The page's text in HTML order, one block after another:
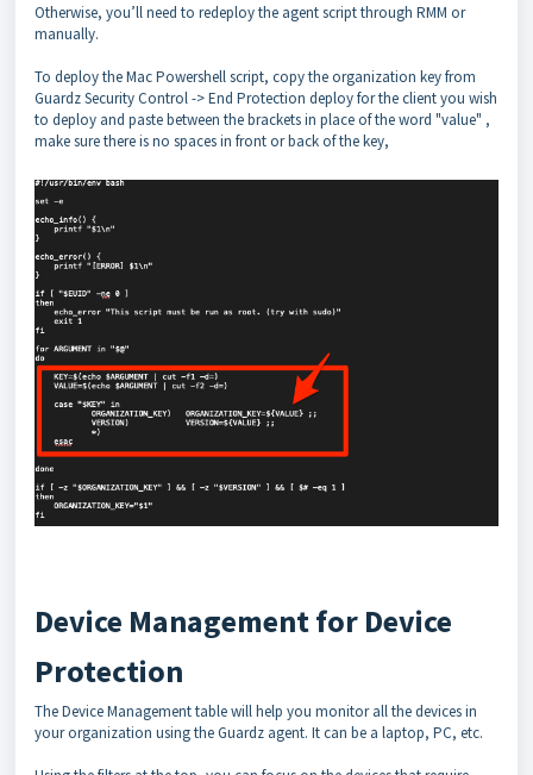
Otherwise, you’ll need to redeploy the agent script through RMM or
manually.
To deploy the Mac Powershell script, copy the organization key from
Guardz Security Control -> End Protection deploy for the client you wish
to deploy and paste between the brackets in place of the word "value" ,
make sure there is no spaces in front or back of the key,
Device Management for Device
Protection
The Device Management table will help you monitor all the devices in
your organization using the Guardz agent. It can be a laptop, PC, etc.